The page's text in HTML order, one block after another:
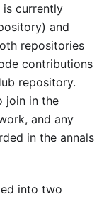
is currently
and
repositories
contributions
repository.
join in the
and any
in the annals
into two